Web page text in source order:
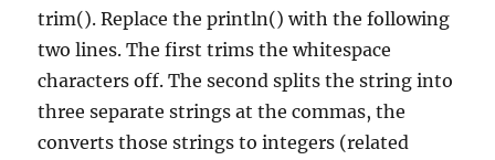
trim(). Replace the println() with the following
two lines. The first trims the whitespace
characters off. The second splits the string into
three separate strings at the commas, the
converts those strings to integers (related